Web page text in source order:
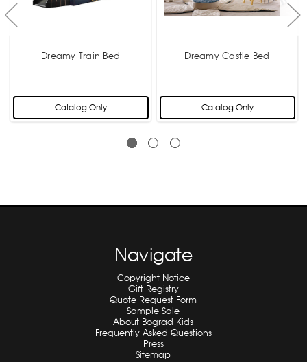
Dreamy Train Bed
Catalog Only
Dreamy Castle Bed
Catalog Only
Navigate
Copyright Notice
Gift Registry
Quote Request Form
Sample Sale
About Bograd Kids
Frequently Asked Questions
Press
Sitemap